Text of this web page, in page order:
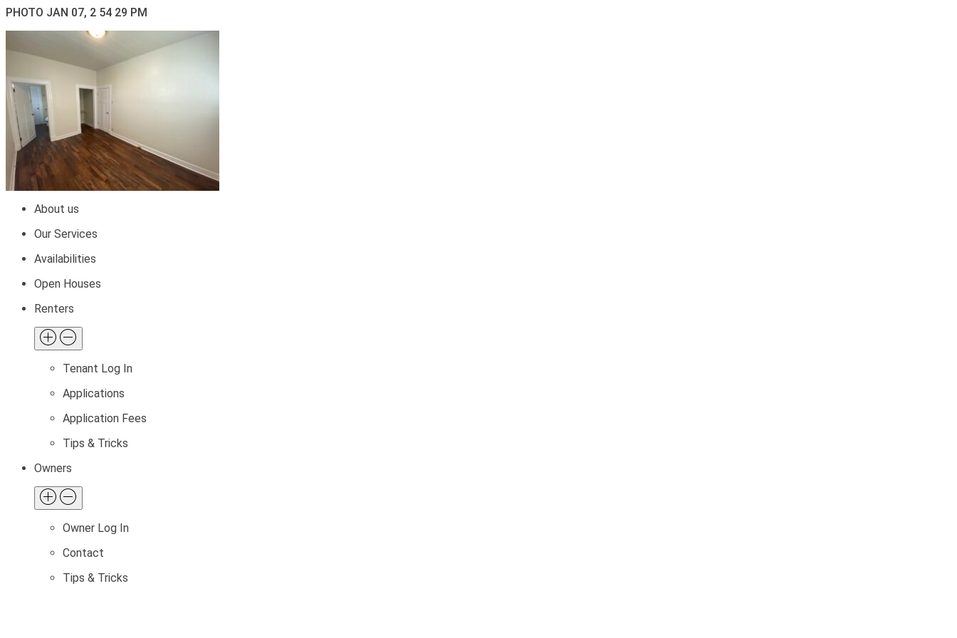
PHOTO JAN 07, 2 54 29 PM
About us
Our Services
Availabilities
Open Houses
Renters
Tenant Log In
Applications
Application Fees
Tips & Tricks
Owners
Owner Log In
Contact
Tips & Tricks